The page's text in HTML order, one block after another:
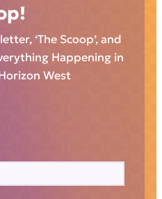
‘The Scoop’, and
Happening in
West